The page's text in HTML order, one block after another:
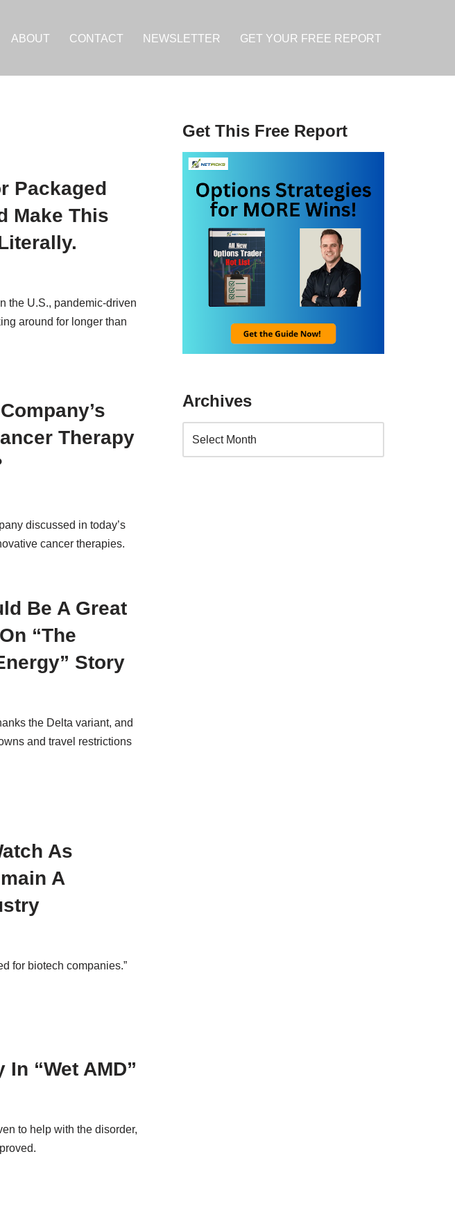
ABOUT CONTACT NEWSLETTER GET YOUR FREE REPORT
Packaged
Make This
the U.S., pandemic-driven
around for longer than
Therapy
discussed in today’s
cancer therapies.
Be A Great
“The
Story
the Delta variant, and
and travel restrictions
As
A
for biotech companies.”
“Wet AMD”
to help with the disorder,
Get This Free Report
Archives